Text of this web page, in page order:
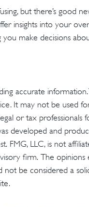
but there’s good
insights into your
you make decisions
accurate information.
It may not be used
or tax professionals
developed and
FMG, LLC, is not
firm. The opinions
not be considered a